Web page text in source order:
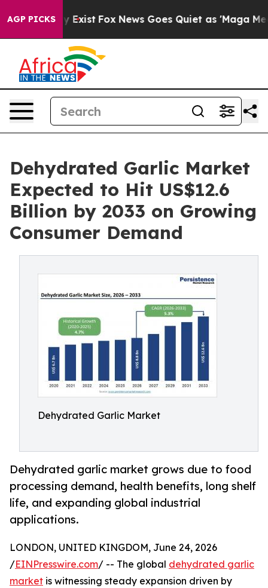
AGP PICKS
They Exist Fox News Goes Quiet as 'Maga Media
Dehydrated Garlic Market
Expected to Hit US$12.6
Billion by 2033 on Growing
Consumer Demand
Dehydrated Garlic Market
Dehydrated garlic market grows due to food
processing demand, health benefits, long shelf
life, and expanding global industrial
applications.
LONDON, UNITED KINGDOM, June 24, 2026
/EINPresswire.com/ -- The global dehydrated garlic
market is witnessing steady expansion driven by